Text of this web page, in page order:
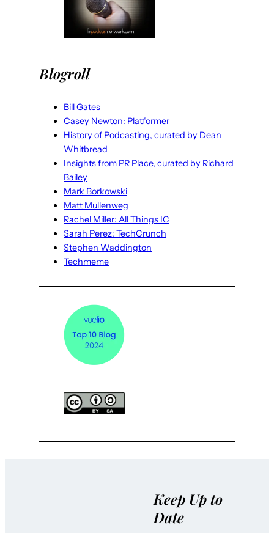
Blogroll
Bill Gates
Casey Newton: Platformer
History of Podcasting, curated by Dean
Whitbread
Insights from PR Place, curated by Richard
Bailey
Mark Borkowski
Matt Mullenweg
Rachel Miller: All Things IC
Sarah Perez: TechCrunch
Stephen Waddington
Techmeme
Keep Up to
Date